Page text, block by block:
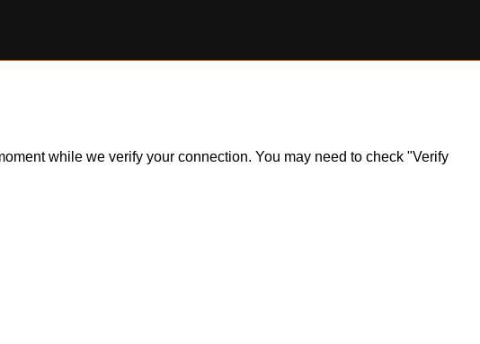
while we verify your connection. You may need to check "Verify